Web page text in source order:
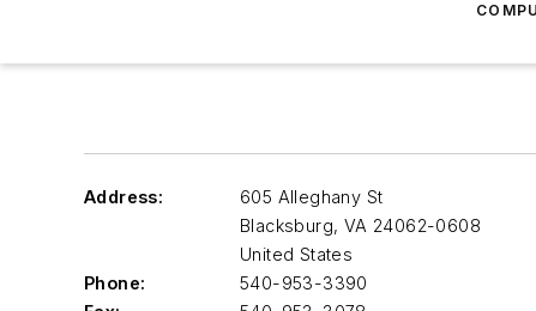
Address:
605 Alleghany St
Blacksburg, VA 24062-0608
United States
Phone:
540-953-3390